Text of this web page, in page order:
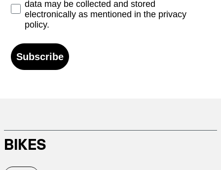
data may be collected and stored
electronically as mentioned in the privacy
policy.
Subscribe
BIKES